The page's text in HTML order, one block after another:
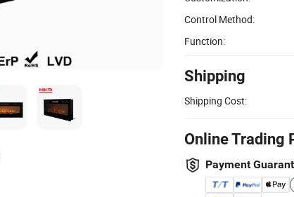
Control Method:
Function:
Shipping
Shipping Cost:
Online Trading
Payment